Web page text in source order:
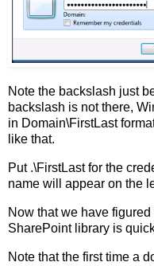
Note the backslash just
backslash is not there,
in Domain\FirstLast
like that.
Put .\FirstLast for the
name will appear on the
Now that we have
SharePoint library is
Note that the first time a